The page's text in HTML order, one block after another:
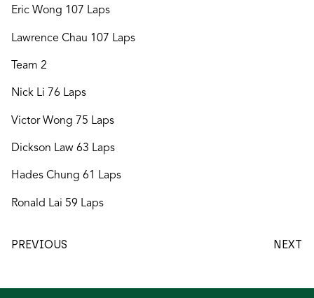
Eric Wong 107 Laps
Lawrence Chau 107 Laps
Team 2
Nick Li 76 Laps
Victor Wong 75 Laps
Dickson Law 63 Laps
Hades Chung 61 Laps
Ronald Lai 59 Laps
PREVIOUS NEXT